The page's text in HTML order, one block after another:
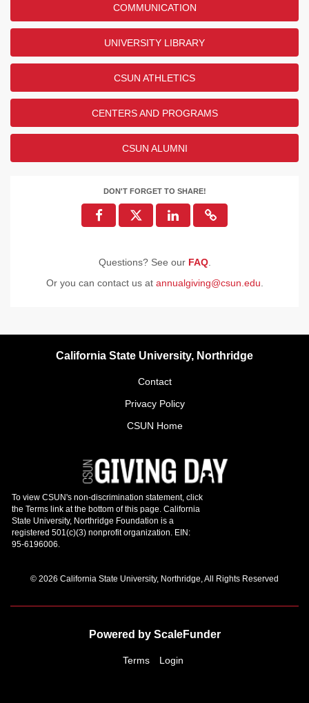
COMMUNICATION
UNIVERSITY LIBRARY
CSUN ATHLETICS
CENTERS AND PROGRAMS
CSUN ALUMNI
DON'T FORGET TO SHARE!
Questions? See our FAQ.
Or you can contact us at annualgiving@csun.edu
California State University, Northridge
Contact
Privacy Policy
CSUN Home
© 2026 California State University, Northridge, All Rights Reserved
Powered by ScaleFunder
Terms Login